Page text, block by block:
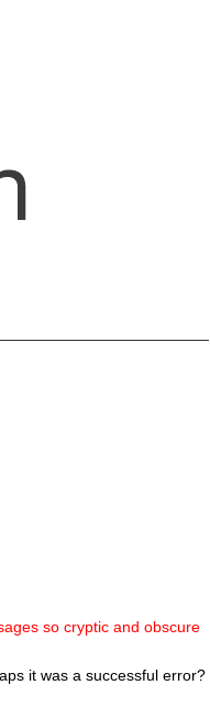
so cryptic and obscure
it was a successful error?